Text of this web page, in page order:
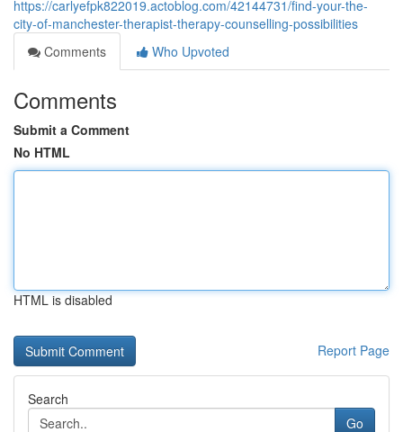
https://carlyefpk822019.actoblog.com/42144731/find-your-the-
city-of-manchester-therapist-therapy-counselling-possibilities
Comments
Who Upvoted
Comments
Submit a Comment
No HTML
HTML is disabled
Report Page
Search
Go